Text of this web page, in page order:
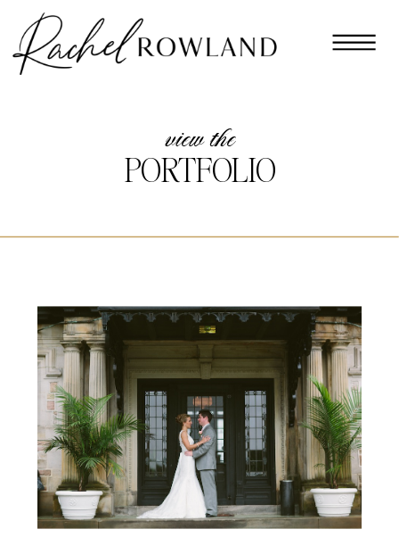
PORTFOLIO
view the